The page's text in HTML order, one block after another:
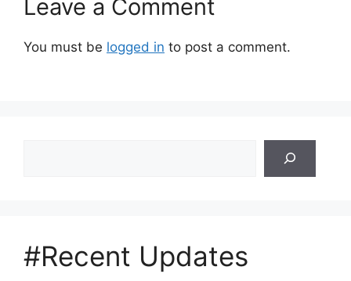
Leave a Comment
You must be logged in to post a comment.
#Recent Updates